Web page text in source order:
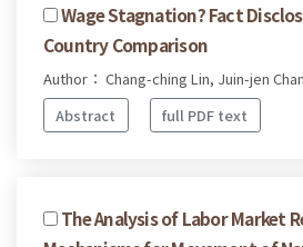
Wage Stagnation? Fact
Country Comparison
Author： Chang-ching Lin, Juin-jen
Abstract
full PDF text
The Analysis of Labor Market